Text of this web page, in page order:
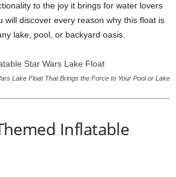
to the joy it brings for water lovers
will discover every reason why this float is
lake, pool, or backyard oasis.
Lake Float That Brings the Force to Your Pool or Lake
Inflatable